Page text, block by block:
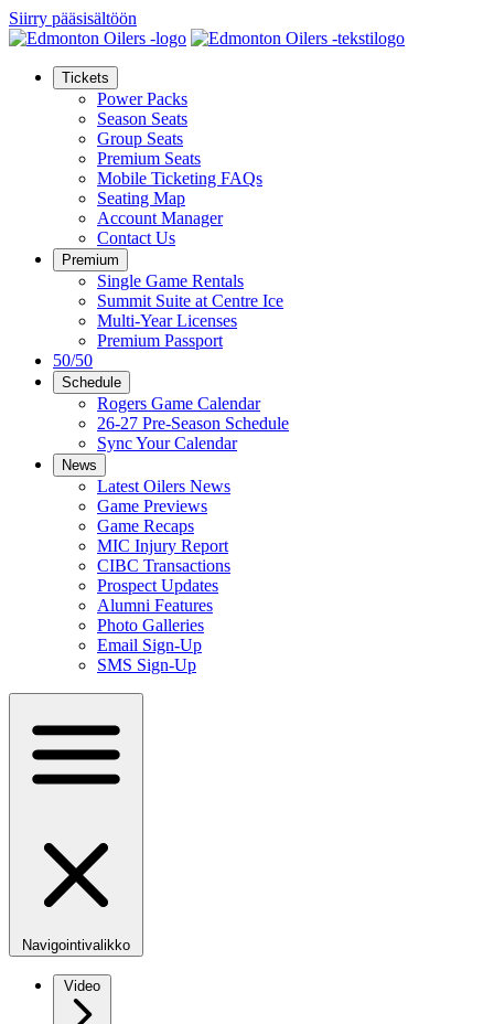
Siirry pääsisältöön
Tickets
Power Packs
Season Seats
Group Seats
Premium Seats
Mobile Ticketing FAQs
Seating Map
Account Manager
Contact Us
Premium
Single Game Rentals
Summit Suite at Centre Ice
Multi-Year Licenses
Premium Passport
50/50
Schedule
Rogers Game Calendar
26-27 Pre-Season Schedule
Sync Your Calendar
News
Latest Oilers News
Game Previews
Game Recaps
MIC Injury Report
CIBC Transactions
Prospect Updates
Alumni Features
Photo Galleries
Email Sign-Up
SMS Sign-Up
Navigointivalikko
Video